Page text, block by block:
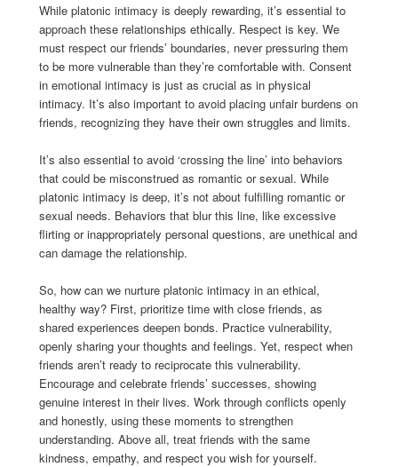
While platonic intimacy is deeply rewarding, it’s essential to
approach these relationships ethically. Respect is key. We
must respect our friends’ boundaries, never pressuring them
to be more vulnerable than they’re comfortable with. Consent
in emotional intimacy is just as crucial as in physical
intimacy. It’s also important to avoid placing unfair burdens on
friends, recognizing they have their own struggles and limits.
It’s also essential to avoid ‘crossing the line’ into behaviors
that could be misconstrued as romantic or sexual. While
platonic intimacy is deep, it’s not about fulfilling romantic or
sexual needs. Behaviors that blur this line, like excessive
flirting or inappropriately personal questions, are unethical and
can damage the relationship.
So, how can we nurture platonic intimacy in an ethical,
healthy way? First, prioritize time with close friends, as
shared experiences deepen bonds. Practice vulnerability,
openly sharing your thoughts and feelings. Yet, respect when
friends aren’t ready to reciprocate this vulnerability.
Encourage and celebrate friends’ successes, showing
genuine interest in their lives. Work through conflicts openly
and honestly, using these moments to strengthen
understanding. Above all, treat friends with the same
kindness, empathy, and respect you wish for yourself.